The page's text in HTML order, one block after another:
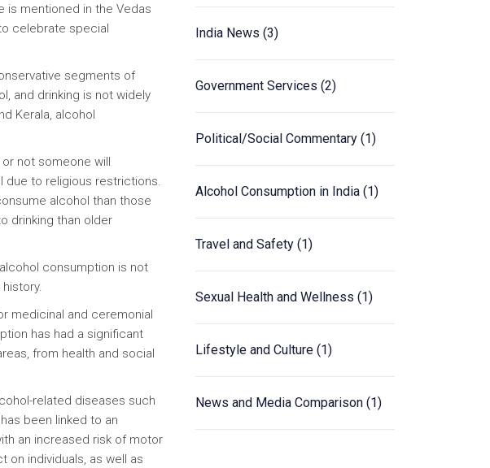
is mentioned in the Vedas
celebrate special
segments of
and drinking is not widely
Kerala, alcohol
not someone will
due to religious restrictions.
alcohol than those
drinking than older
consumption is not
medicinal and ceremonial
has had a significant
from health and social
related diseases such
been linked to an
an increased risk of motor
on individuals, as well as
India News (3)
Government Services (2)
Political/Social Commentary (1)
Alcohol Consumption in India (1)
Travel and Safety (1)
Sexual Health and Wellness (1)
Lifestyle and Culture (1)
News and Media Comparison (1)